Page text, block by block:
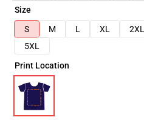
Size
S
M L XL 2XL
5XL
Print Location